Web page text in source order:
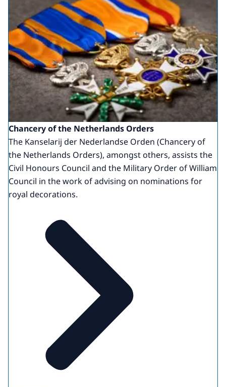
Chancery of the Netherlands Orders
The Kanselarij der Nederlandse Orden (Chancery of
the Netherlands Orders), amongst others, assists the
Civil Honours Council and the Military Order of William
Council in the work of advising on nominations for
royal decorations.